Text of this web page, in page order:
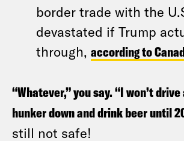
border trade with the
devastated if Trump
through, according to
“Whatever,” you say. “I won’t
hunker down and drink beer until
still not safe!